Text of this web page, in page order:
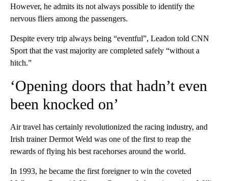
However, he admits its not always possible to identify the
nervous fliers among the passengers.
Despite every trip always being “eventful”, Leadon told CNN
Sport that the vast majority are completed safely “without a
hitch.”
‘Opening doors that hadn’t even
been knocked on’
Air travel has certainly revolutionized the racing industry, and
Irish trainer Dermot Weld was one of the first to reap the
rewards of flying his best racehorses around the world.
In 1993, he became the first foreigner to win the coveted